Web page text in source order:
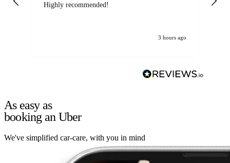
Highly recommended!
3 hours ago
As easy as
booking an Uber
We've simplified car-care, with you in mind